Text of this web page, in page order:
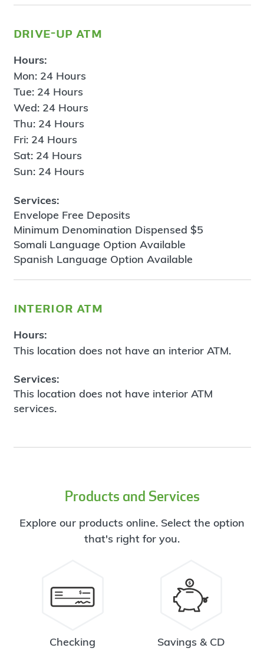
drive-up atm
Hours:
Mon: 24 Hours
Tue: 24 Hours
Wed: 24 Hours
Thu: 24 Hours
Fri: 24 Hours
Sat: 24 Hours
Sun: 24 Hours
Services:
Envelope Free Deposits
Minimum Denomination Dispensed $5
Somali Language Option Available
Spanish Language Option Available
interior atm
Hours:
This location does not have an interior ATM.
Services:
This location does not have interior ATM
services.
Products and Services
Explore our products online. Select the option
that's right for you.
Checking Savings & CD